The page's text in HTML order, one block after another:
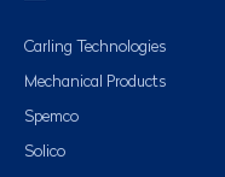
Carling Technologies
Mechanical Products
Spemco
Solico